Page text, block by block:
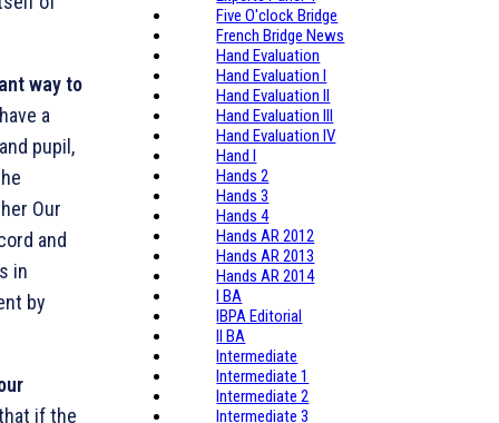
way to
a
pupil,
Our
and
in
by
if the
Five O'clock Bridge
French Bridge News
Hand Evaluation
Hand Evaluation I
Hand Evaluation II
Hand Evaluation III
Hand Evaluation IV
Hand I
Hands 2
Hands 3
Hands 4
Hands AR 2012
Hands AR 2013
Hands AR 2014
I BA
IBPA Editorial
II BA
Intermediate
Intermediate 1
Intermediate 2
Intermediate 3